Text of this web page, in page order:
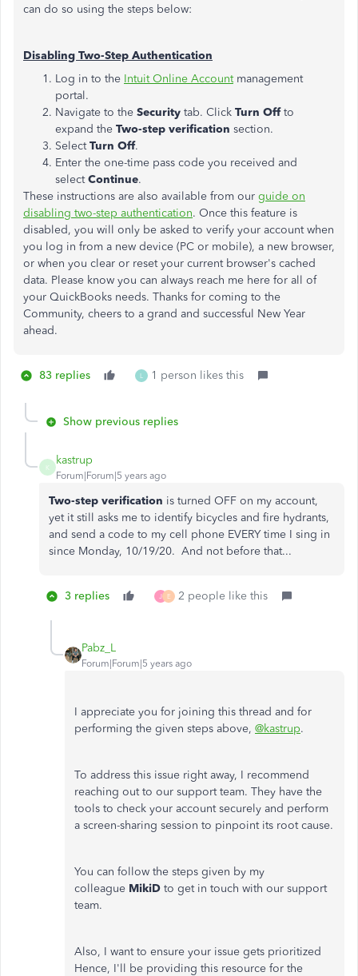
can do so using the steps below:
Disabling Two-Step Authentication
Log in to the Intuit Online Accountmanagement
portal.
Navigate to the Security tab. Click Turn Offto
expand the Two-step verification section.
SelectTurn Off.
Enter the one-time pass code you received and
selectContinue.
These instructions are also available from our guide on
disabling two-step authentication. Once this feature is
disabled, you will only be asked to verify your account when
you log in from a new device (PC or mobile), a new browser,
or when you clear or reset your current browser's cached
data. Please know you can always reach me here for all of
your QuickBooks needs. Thanks for coming to the
Community, cheers to a grand and successful New Year
ahead.
83 replies L 1 person likes this
Show previous replies
K
kastrup
Forum|Forum|5 years ago
Two-step verification is turned OFF on my account,
yet it still asks me to identify bicycles and fire hydrants,
and send a code to my cell phone EVERY time I sing in
since Monday, 10/19/20. And not before that...
3 replies J E 2 people like this
Pabz_L
Forum|Forum|5 years ago
I appreciate you for joining this thread and for
performing the given steps above, @kastrup.
To address this issue right away, I recommend
reaching out to our support team. They have the
tools to check your account securely and perform
a screen-sharing session to pinpoint its root cause.
You can follow the steps given by my
colleague MikiD to get in touch with our support
team.
Also, I want to ensure your issue gets prioritized
Hence, I'll be providing this resource for the